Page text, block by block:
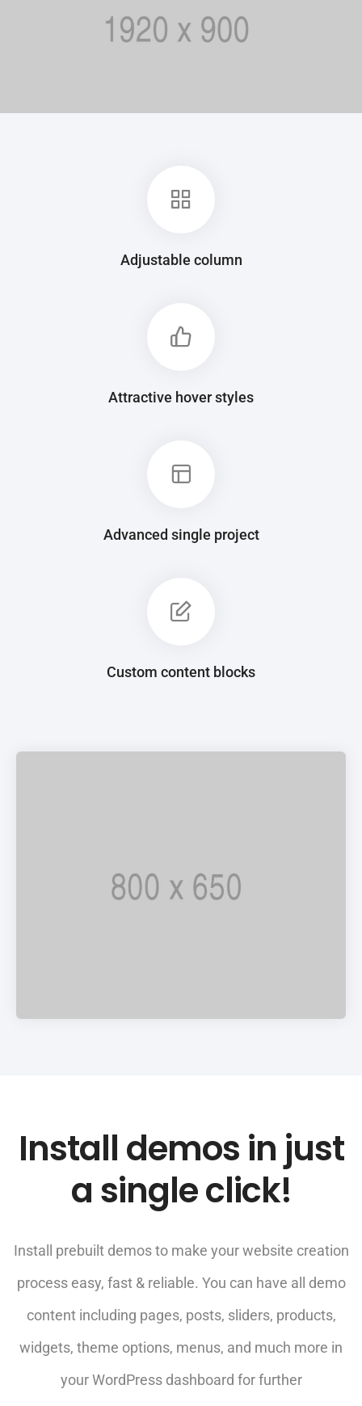
Adjustable column
Attractive hover styles
Advanced single project
Custom content blocks
Install demos in just
a single click!
Install prebuilt demos to make your website creation
process easy, fast & reliable. You can have all demo
content including pages, posts, sliders, products,
widgets, theme options, menus, and much more in
your WordPress dashboard for further